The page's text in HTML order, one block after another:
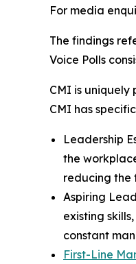
For media
The findings
Voice Polls
CMI is
CMI has
Leadership
the
reducing the
Aspiring
existing
constant
First-Line